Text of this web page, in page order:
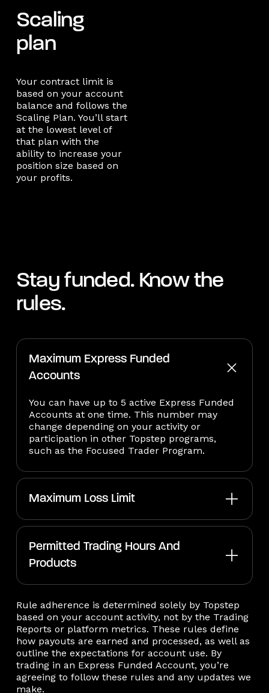
Scaling
plan
Your contract limit is
based on your account
balance and follows the
Scaling Plan. You’ll start
at the lowest level of
that plan with the
ability to increase your
position size based on
your profits.
Stay funded. Know the
rules.
Maximum Express Funded
Accounts
You can have up to 5 active Express Funded
Accounts at one time. This number may
change depending on your activity or
participation in other Topstep programs,
such as the Focused Trader Program.
Maximum Loss Limit
Permitted Trading Hours And
Products
Rule adherence is determined solely by Topstep
based on your account activity, not by the Trading
Reports or platform metrics. These rules define
how payouts are earned and processed, as well as
outline the expectations for account use. By
trading in an Express Funded Account, you’re
agreeing to follow these rules and any updates we
make.